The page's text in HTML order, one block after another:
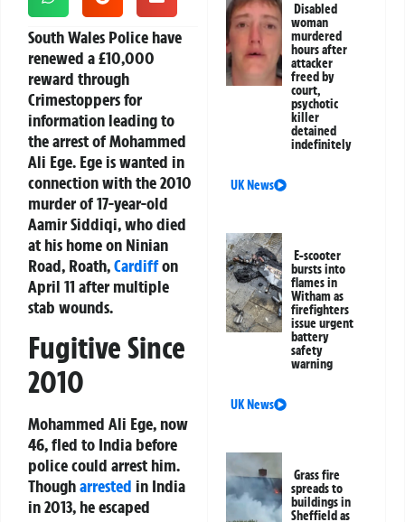
South Wales Police have
renewed a£10,000
reward through
Crimestoppers for
information leading to
the arrest ofMohammed
Ali Ege. Ege is wanted in
connection with the 2010
murder of 17-year-old
Aamir Siddiqi, who died
at his home on Ninian
Road, Roath,Cardiffon
April 11 after multiple
stab wounds.
Fugitive Since
2010
Mohammed Ali Ege, now
46, fled to India before
police could arrest him.
Thougharrested in India
in 2013, he escaped
Disabled
woman
murdered
hours after
attacker
freed by
court,
psychotic
killer
detained
indefinitely
UK News
E-scooter
bursts into
flames in
Witham as
firefighters
issue urgent
battery
safety
warning
UK News
Grass fire
spreads to
buildings in
Sheffield as